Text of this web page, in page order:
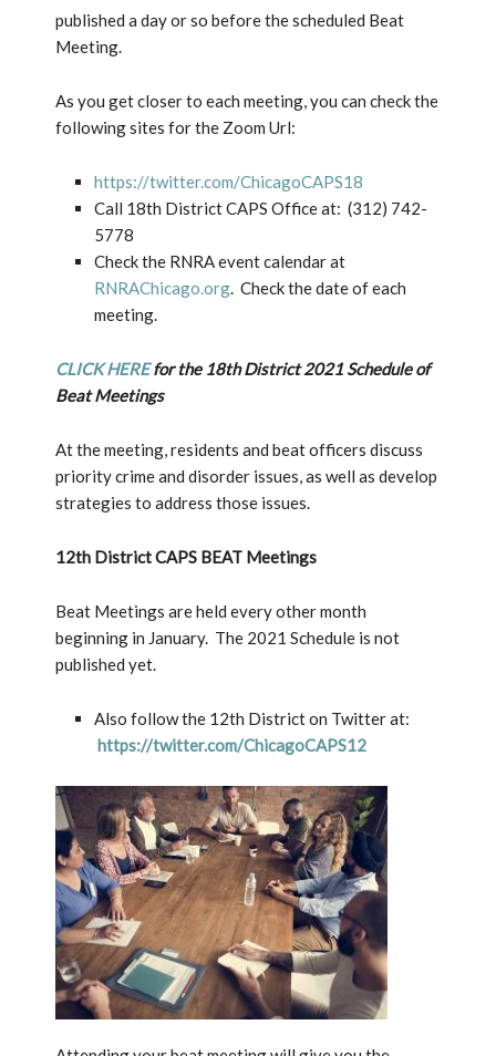
published a day or so before the scheduled Beat
Meeting.
As you get closer to each meeting, you can check the
following sites for the Zoom Url:
https://twitter.com/ChicagoCAPS18
Call 18th District CAPS Office at: (312) 742-
5778
Check the RNRA event calendar at
RNRAChicago.org. Check the date of each
meeting.
CLICK HEREfor the 18th District 2021 Schedule of
Beat Meetings
At the meeting, residents and beat officers discuss
priority crime and disorder issues, as well as develop
strategies to address those issues.
12th District CAPS BEAT Meetings
Beat Meetings are held every other month
beginning in January. The 2021 Schedule is not
published yet.
Also follow the 12th District on Twitter at:
https://twitter.com/ChicagoCAPS12